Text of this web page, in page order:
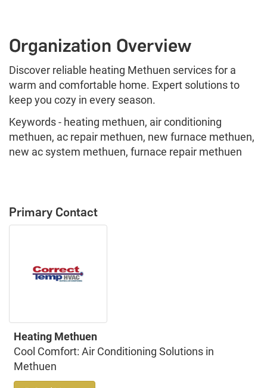
Organization Overview
Discover reliable heating Methuen services for a
warm and comfortable home. Expert solutions to
keep you cozy in every season.
Keywords - heating methuen, air conditioning
methuen, ac repair methuen, new furnace methuen,
new ac system methuen, furnace repair methuen
Primary Contact
Heating Methuen
Cool Comfort: Air Conditioning Solutions in
Methuen